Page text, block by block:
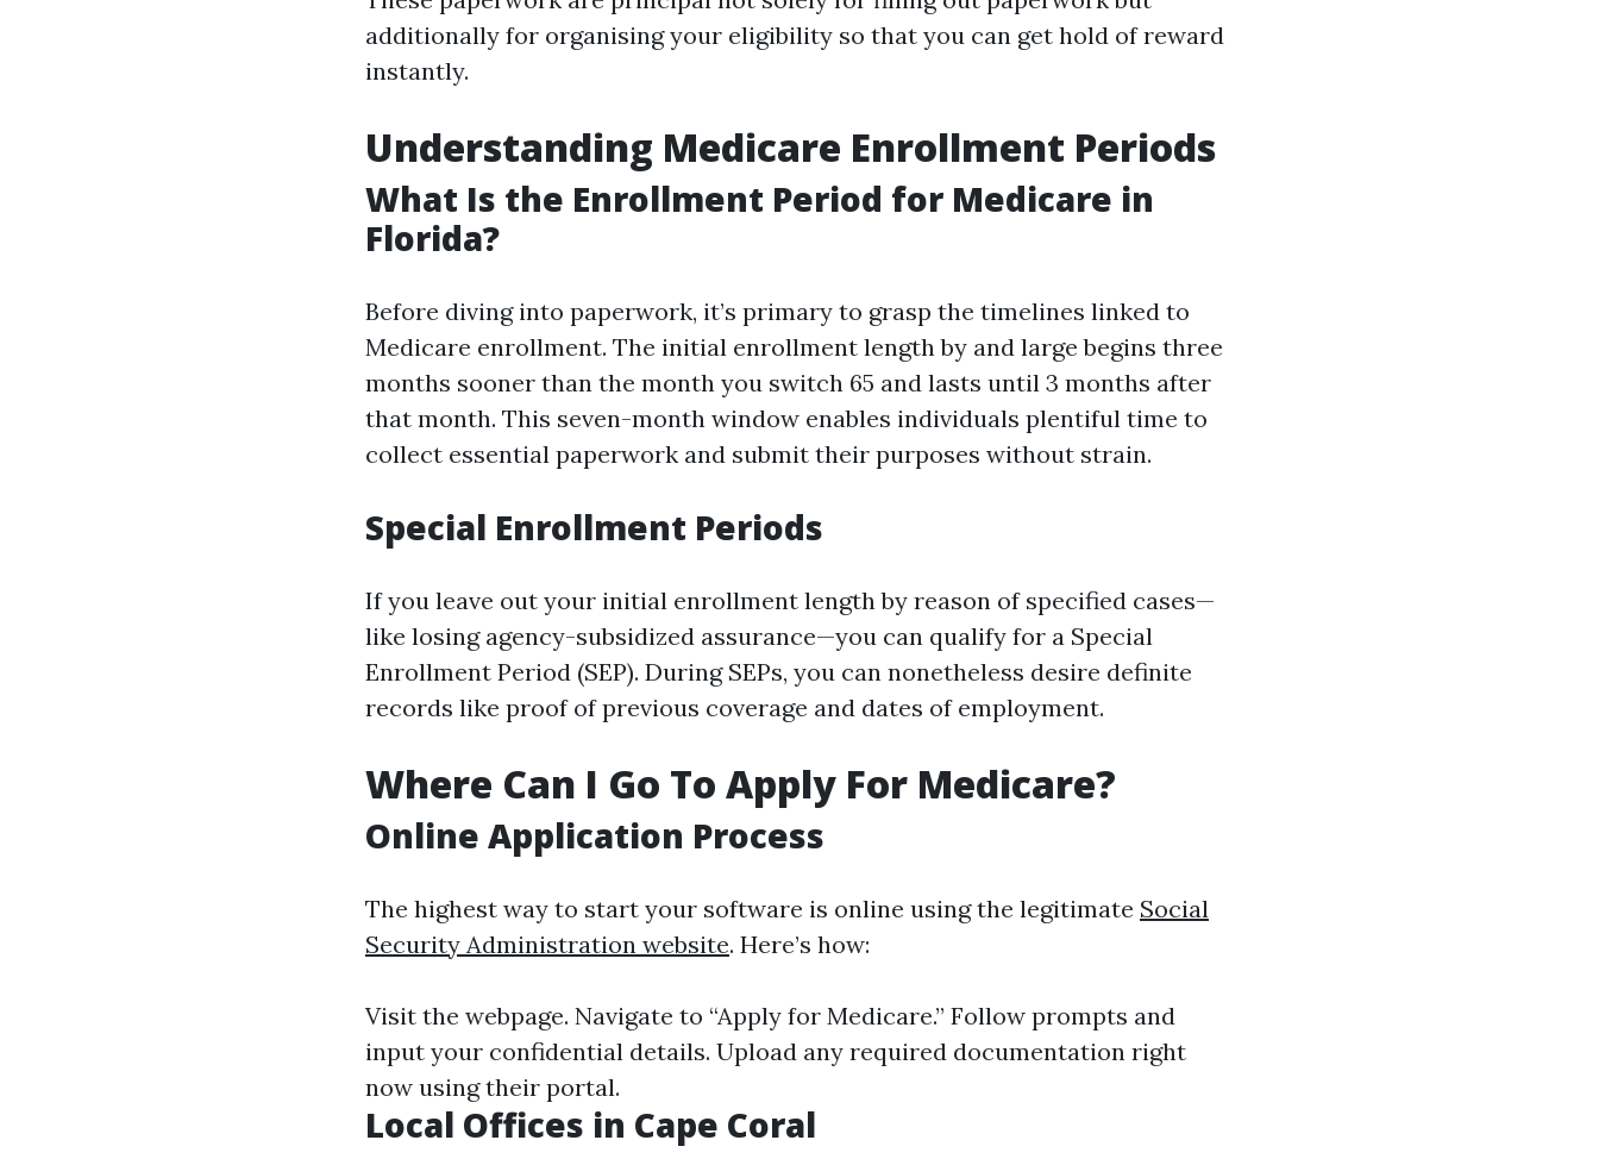
additionally for organising your eligibility so that you can get hold of reward
instantly.
Understanding Medicare Enrollment Periods
What Is the Enrollment Period for Medicare in
Florida?
Before diving into paperwork, it’s primary to grasp the timelines linked to
Medicare enrollment. The initial enrollment length by and large begins three
months sooner than the month you switch 65 and lasts until 3 months after
that month. This seven-month window enables individuals plentiful time to
collect essential paperwork and submit their purposes without strain.
Special Enrollment Periods
If you leave out your initial enrollment length by reason of specified cases—
like losing agency-subsidized assurance—you can qualify for a Special
Enrollment Period (SEP). During SEPs, you can nonetheless desire definite
records like proof of previous coverage and dates of employment.
Where Can I Go To Apply For Medicare?
Online Application Process
The highest way to start your software is online using the legitimate Social
Security Administration website. Here’s how:
Visit the webpage. Navigate to “Apply for Medicare.” Follow prompts and
input your confidential details. Upload any required documentation right
now using their portal.
Local Offices in Cape Coral